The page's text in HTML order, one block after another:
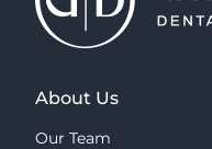
About Us
Our Team